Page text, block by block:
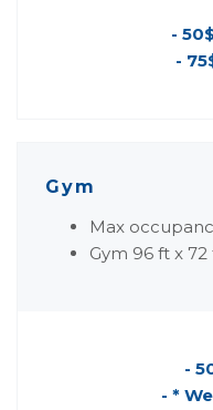
-
-
Gym
Max
Gym 96 ft x 72
-
- *